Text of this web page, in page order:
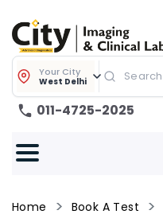
Your City
West Delhi
011-4725-2025
Home Book A Test